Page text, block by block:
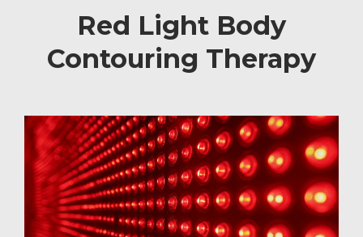
Red Light Body
Contouring Therapy